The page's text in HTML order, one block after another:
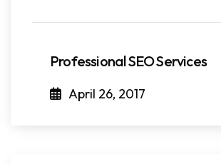
Professional SEO Services
April 26, 2017